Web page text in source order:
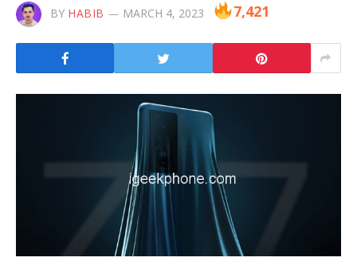
BY HABIB MARCH 4, 2023 7,421